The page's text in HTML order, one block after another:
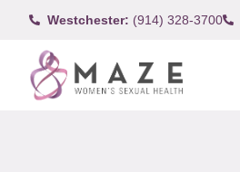
Westchester: (914) 328-3700